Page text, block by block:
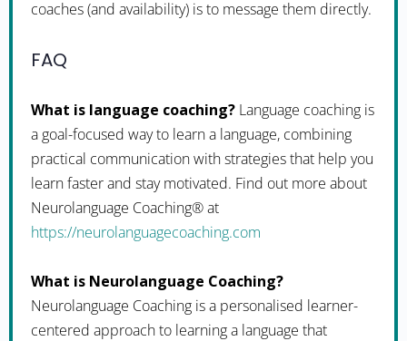
coaches (and availability) is to message them directly.
FAQ
What is language coaching? Language coaching is
a goal-focused way to learn a language, combining
practical communication with strategies that help you
learn faster and stay motivated. Find out more about
Neurolanguage Coaching® at
https://neurolanguagecoaching.com
What is Neurolanguage Coaching?
Neurolanguage Coaching is a personalised learner-
centered approach to learning a language that